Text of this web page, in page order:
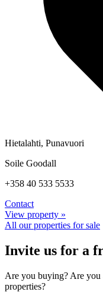
Hietalahti, Punavuori
Soile Goodall
+358 40 533 5533
Contact
View property »
All our properties for sale
Invite us for a
Are you buying? Are
properties?